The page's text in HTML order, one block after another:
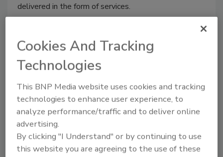
delivered in the form of services.
Manage My Account
Cookies And Tracking
Technologies
This BNP Media website uses cookies and tracking
technologies to enhance user experience, to
analyze performance/traffic and to deliver online
advertising.
By clicking "I Understand" or by continuing to use
this website you are agreeing to the use of these